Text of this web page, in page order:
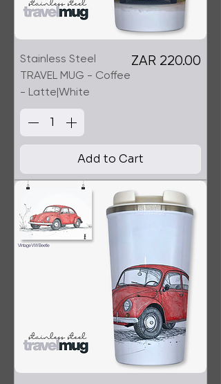
Stainless Steel
TRAVEL MUG - Coffee
- Latte|White
Price
ZAR 220.00
Add to Cart